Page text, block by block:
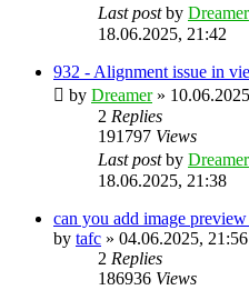
Last postby Dreamer
18.06.2025, 21:42
932 - Alignment issue in
by Dreamer»
2 Replies
191797 Views
Last postby Dreamer
18.06.2025, 21:38
can you add image
by tafc » 04.06.2025, 21:56
2 Replies
186936 Views